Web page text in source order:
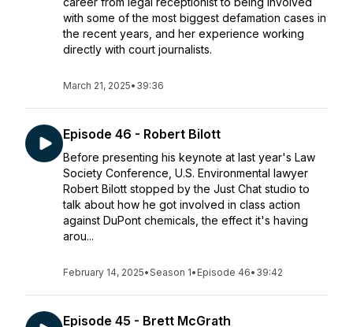
with some of the most biggest defamation cases in
the recent years, and her experience working
directly with court journalists.
March 21, 2025• 39:36
Episode 46 - Robert Bilott
Before presenting his keynote at last year's Law
Society Conference, U.S. Environmental lawyer
Robert Bilott stopped by the Just Chat studio to
talk about how he got involved in class action
against DuPont chemicals, the effect it's having
arou...
February 14, 2025•Season 1• Episode 46• 39:42
Episode 45 - Brett McGrath